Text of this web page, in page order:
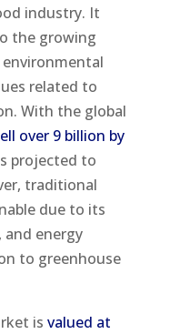
industry. It
the growing
related to
With the global
over 9 billion by
projected to
traditional
due to its
and energy
to greenhouse
is valued at